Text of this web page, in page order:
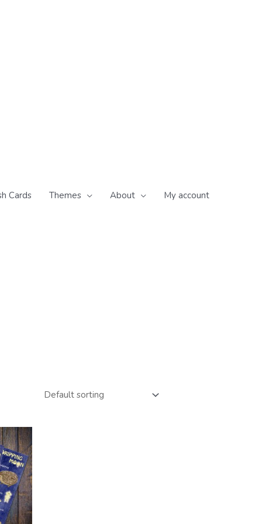
Cards Themes About My account